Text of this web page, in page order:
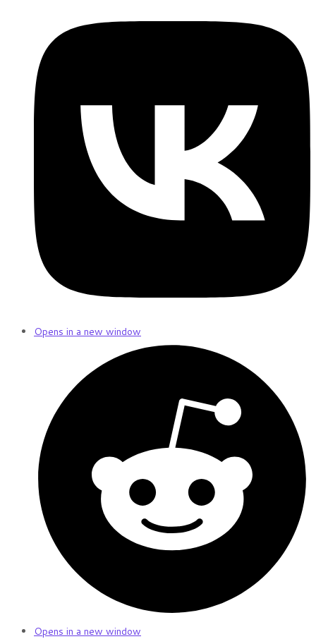
Opens in a new window
Opens in a new window